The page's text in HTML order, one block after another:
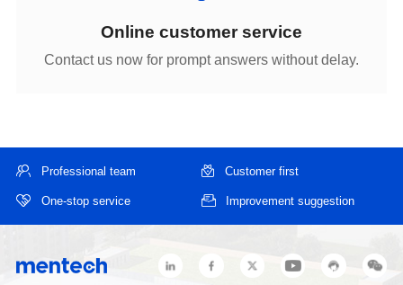
Online customer service
Contact us now for prompt answers without delay.
Professional team Customer first
One-stop service Improvement suggestion